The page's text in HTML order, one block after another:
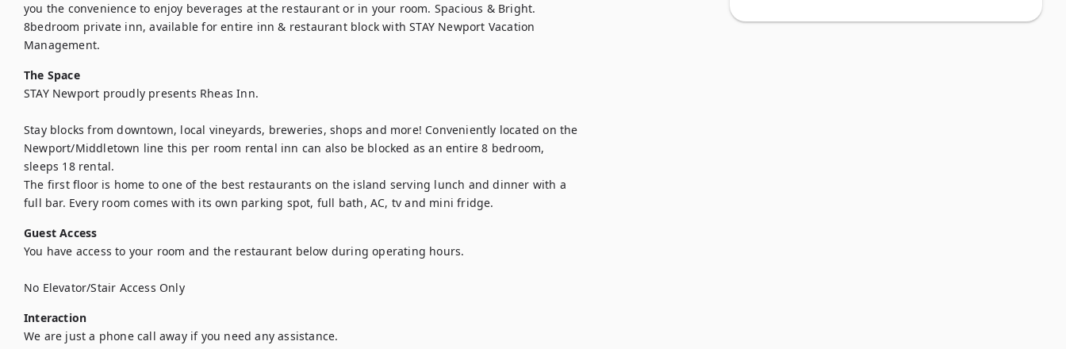
you the convenience to enjoy beverages at the restaurant or in your room. Spacious & Bright.
8bedroom private inn, available for entire inn & restaurant block with STAY Newport Vacation
Management.
The Space
STAY Newport proudly presents Rheas Inn.
Stay blocks from downtown, local vineyards, breweries, shops and more! Conveniently located on the
Newport/Middletown line this per room rental inn can also be blocked as an entire 8 bedroom,
sleeps 18 rental.
The first floor is home to one of the best restaurants on the island serving lunch and dinner with a
full bar. Every room comes with its own parking spot, full bath, AC, tv and mini fridge.
Guest Access
You have access to your room and the restaurant below during operating hours.
No Elevator/Stair Access Only
Interaction
We are just a phone call away if you need any assistance.